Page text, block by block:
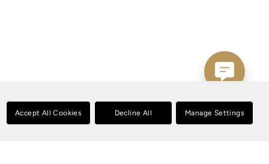
Accept All Cookies Decline All Manage Settings